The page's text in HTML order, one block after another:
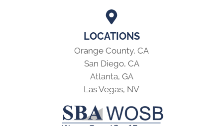
LOCATIONS
Orange County, CA
San Diego, CA
Atlanta, GA
Las Vegas, NV